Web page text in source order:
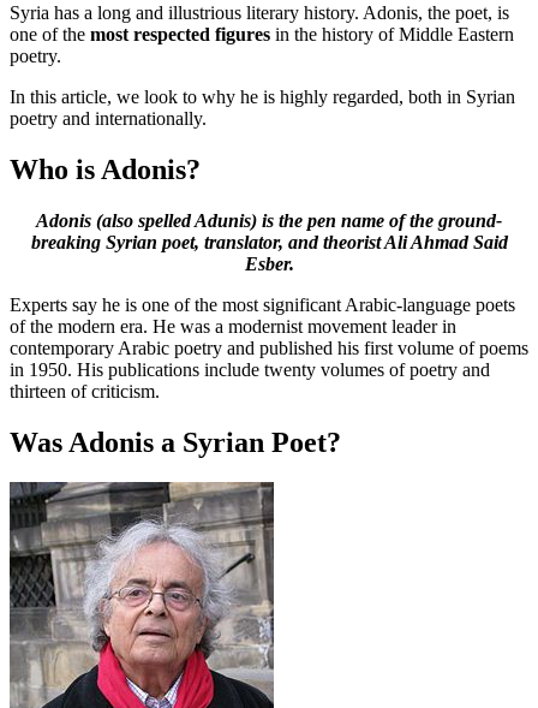
Syria has a long and illustrious literary history. Adonis, the poet, is
one of the most respected figures in the history of Middle Eastern
poetry.
In this article, we look to why he is highly regarded, both in Syrian
poetry and internationally.
Who is Adonis?
Adonis (also spelled Adunis) is the pen name of the ground-
breaking Syrian poet, translator, and theorist Ali Ahmad Said
Esber.
Experts say he is one of the most significant Arabic-language poets
of the modern era. He was a modernist movement leader in
contemporary Arabic poetry and published his first volume of poems
in 1950. His publications include twenty volumes of poetry and
thirteen of criticism.
Was Adonis a Syrian Poet?